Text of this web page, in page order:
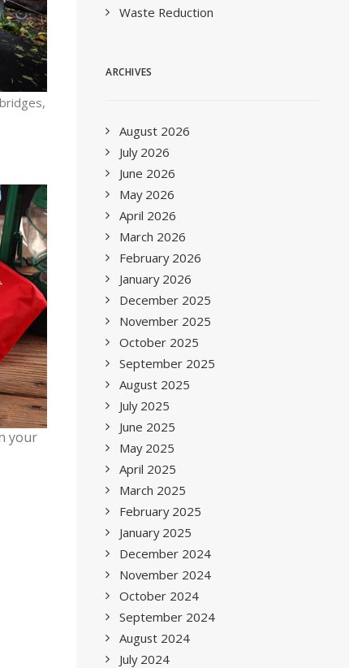
your
Waste Reduction
ARCHIVES
August 2026
July 2026
June 2026
May 2026
April 2026
March 2026
February 2026
January 2026
December 2025
November 2025
October 2025
September 2025
August 2025
July 2025
June 2025
May 2025
April 2025
March 2025
February 2025
January 2025
December 2024
November 2024
October 2024
September 2024
August 2024
July 2024